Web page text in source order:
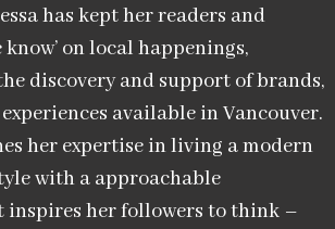
has kept her readers and
on local happenings,
discovery and support of brands,
available in Vancouver.
her expertise in living a modern
with a approachable
her followers to think –